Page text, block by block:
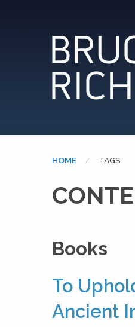
HOME CURRENT:
TAGS
Books
To
Ancient